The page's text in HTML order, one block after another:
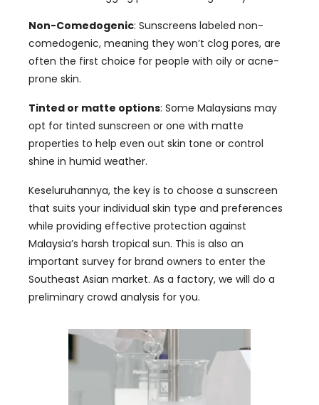
Non-Comedogenic: Sunscreens labeled non-
comedogenic, meaning they won’t clog pores, are
often the first choice for people with oily or acne-
prone skin.
Tinted or matte options: Some Malaysians may
opt for tinted sunscreen or one with matte
properties to help even out skin tone or control
shine in humid weather.
Keseluruhannya, the key is to choose a sunscreen
that suits your individual skin type and preferences
while providing effective protection against
Malaysia’s harsh tropical sun. This is also an
important survey for brand owners to enter the
Southeast Asian market. As a factory, we will do a
preliminary crowd analysis for you.